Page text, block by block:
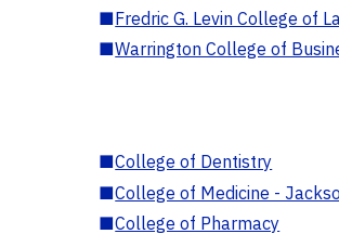
■Fredric G. Levin College of
■Warrington College of
■College of Dentistry
■College of Medicine -
■College of Pharmacy